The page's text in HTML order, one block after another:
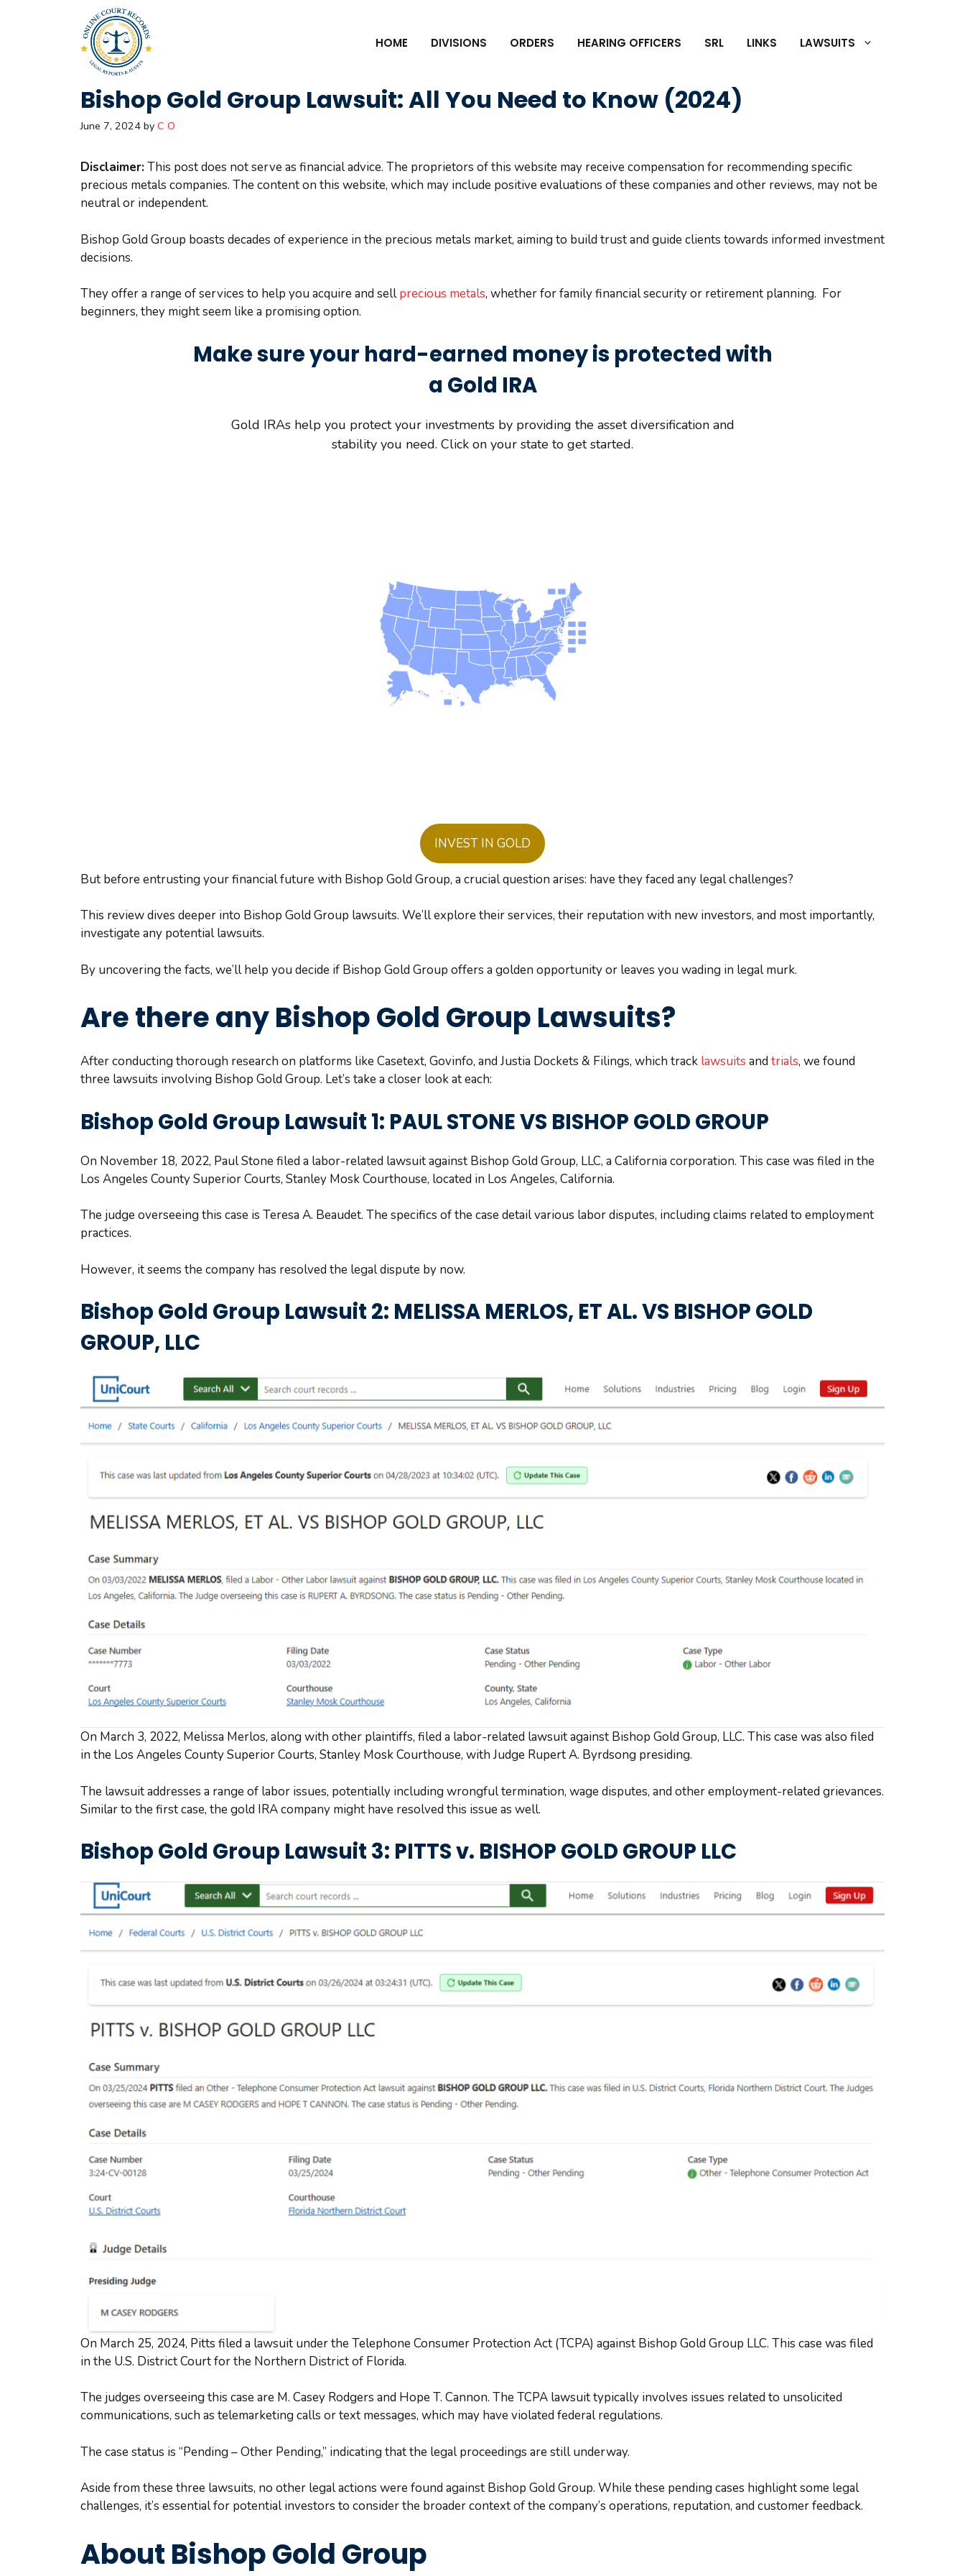
HOME DIVISIONS ORDERS HEARING OFFICERS SRL LINKS LAWSUITS
Bishop Gold Group Lawsuit: All You Need to Know (2024)
June 7, 2024 by C O
Disclaimer:This post does not serve as financial advice. The proprietors of this website may receive compensation for recommending specific
precious metals companies. The content on this website, which may include positive evaluations of these companies and other reviews, may not be
neutral or independent.
Bishop Gold Group boasts decades of experience in the precious metals market, aiming to build trust and guide clients towards informed investment
decisions.
They offer a range of services to help you acquire and sellprecious metals, whether for family financial security or retirement planning. For
beginners, they might seem like a promising option.
Make sure your hard-earned money is protected with
a Gold IRA
Gold IRAs help you protect your investments by providing the asset diversification and
stability you need. Click on your state to get started.
INVEST IN GOLD
But before entrusting your financial future with Bishop Gold Group, a crucial question arises: have they faced any legal challenges?
This review dives deeper into Bishop Gold Group lawsuits. We’ll explore their services, their reputation with new investors, and most importantly,
investigate any potential lawsuits.
By uncovering the facts, we’ll help you decide if Bishop Gold Group offers a golden opportunity or leaves you wading in legal murk.
Are there any Bishop Gold Group Lawsuits?
After conducting thorough research on platforms like Casetext, Govinfo, and Justia Dockets & Filings, which track lawsuits and trials, we found
three lawsuits involving Bishop Gold Group. Let’s take a closer look at each:
Bishop Gold Group Lawsuit 1: PAUL STONE VS BISHOP GOLD GROUP
On November 18, 2022, Paul Stone filed a labor-related lawsuit against Bishop Gold Group, LLC, a California corporation. This case was filed in the
Los Angeles County Superior Courts, Stanley Mosk Courthouse, located in Los Angeles, California.
The judge overseeing this case is Teresa A. Beaudet. The specifics of the case detail various labor disputes, including claims related to employment
practices.
However, it seems the company has resolved the legal dispute by now.
Bishop Gold Group Lawsuit 2: MELISSA MERLOS, ET AL. VS BISHOP GOLD
GROUP, LLC
On March 3, 2022, Melissa Merlos, along with other plaintiffs, filed a labor-related lawsuit against Bishop Gold Group, LLC. This case was also filed
in the Los Angeles County Superior Courts, Stanley Mosk Courthouse, with Judge Rupert A. Byrdsong presiding.
The lawsuit addresses a range of labor issues, potentially including wrongful termination, wage disputes, and other employment-related grievances.
Similar to the first case, the gold IRA company might have resolved this issue as well.
Bishop Gold Group Lawsuit 3: PITTS v. BISHOP GOLD GROUP LLC
On March 25, 2024, Pitts filed a lawsuit under the Telephone Consumer Protection Act (TCPA) against Bishop Gold Group LLC. This case was filed
in the U.S. District Court for the Northern District of Florida.
The judges overseeing this case are M. Casey Rodgers and Hope T. Cannon. The TCPA lawsuit typically involves issues related to unsolicited
communications, such as telemarketing calls or text messages, which may have violated federal regulations.
The case status is “Pending – Other Pending,” indicating that the legal proceedings are still underway.
Aside from these three lawsuits, no other legal actions were found against Bishop Gold Group. While these pending cases highlight some legal
challenges, it’s essential for potential investors to consider the broader context of the company’s operations, reputation, and customer feedback.
About Bishop Gold Group